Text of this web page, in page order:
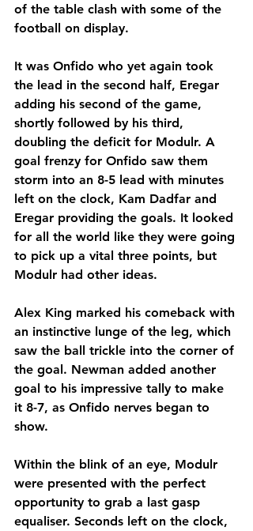
of the table clash with some of the
football on display.
It was Onfido who yet again took
the lead in the second half, Eregar
adding his second of the game,
shortly followed by his third,
doubling the deficit for Modulr. A
goal frenzy for Onfido saw them
storm into an 8-5 lead with minutes
left on the clock, Kam Dadfar and
Eregar providing the goals. It looked
for all the world like they were going
to pick up a vital three points, but
Modulr had other ideas.
Alex King marked his comeback with
an instinctive lunge of the leg, which
saw the ball trickle into the corner of
the goal. Newman added another
goal to his impressive tally to make
it 8-7, as Onfido nerves began to
show.
Within the blink of an eye, Modulr
were presented with the perfect
opportunity to grab a last gasp
equaliser. Seconds left on the clock,